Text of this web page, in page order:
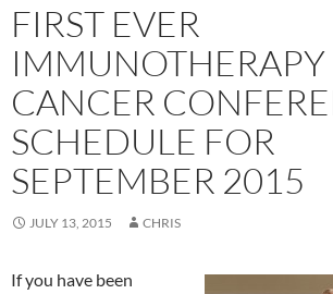
FIRST EVER
IMMUNOTHERAPY
CANCER
SCHEDULE FOR
SEPTEMBER 2015
JULY 13, 2015 CHRIS
If you have been